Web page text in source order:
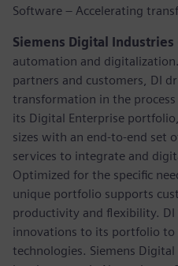
Software – Accelerating
Siemens Digital Industries
automation and
partners and customers, DI
transformation in the
its Digital Enterprise
sizes with an end-to-end set
services to integrate and
Optimized for the specific
unique portfolio supports
productivity and flexibility. DI
innovations to its portfolio
technologies. Siemens